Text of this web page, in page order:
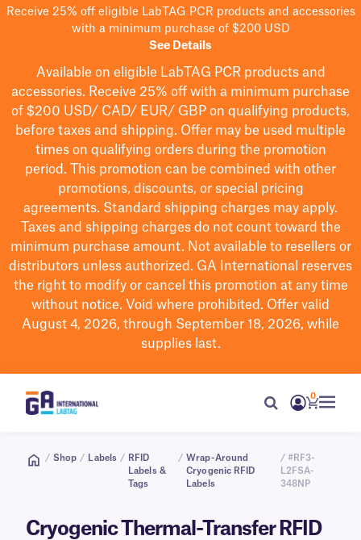
Receive 25% off eligible LabTAG PCR products and accessories
with a minimum purchase of $200 USD
See Details
Available on eligible LabTAG PCR products and
accessories. Receive 25% off with a minimum purchase
of $200 USD/ CAD/ EUR/ GBP on qualifying products,
before taxes and shipping. Offer may be used multiple
times on qualifying orders during the promotion
period.
This promotion can be combined with other
promotions, discounts, or special pricing
agreements. Standard shipping charges may apply.
Taxes and shipping charges do not count toward the
minimum purchase amount. Not available to resellers or
distributors unless authorized. GA International reserves
the right to modifyor cancel this promotion at any time
without notice. Void where prohibited. Offer valid
August 4, 2026, through September 18, 2026, while
supplies last.
0
/ Shop / Labels / RFID
Labels &
Tags
/ Wrap-Around
Cryogenic RFID
Labels
/ #RF3-
L2FSA-
348NP
Cryogenic Thermal-Transfer RFID